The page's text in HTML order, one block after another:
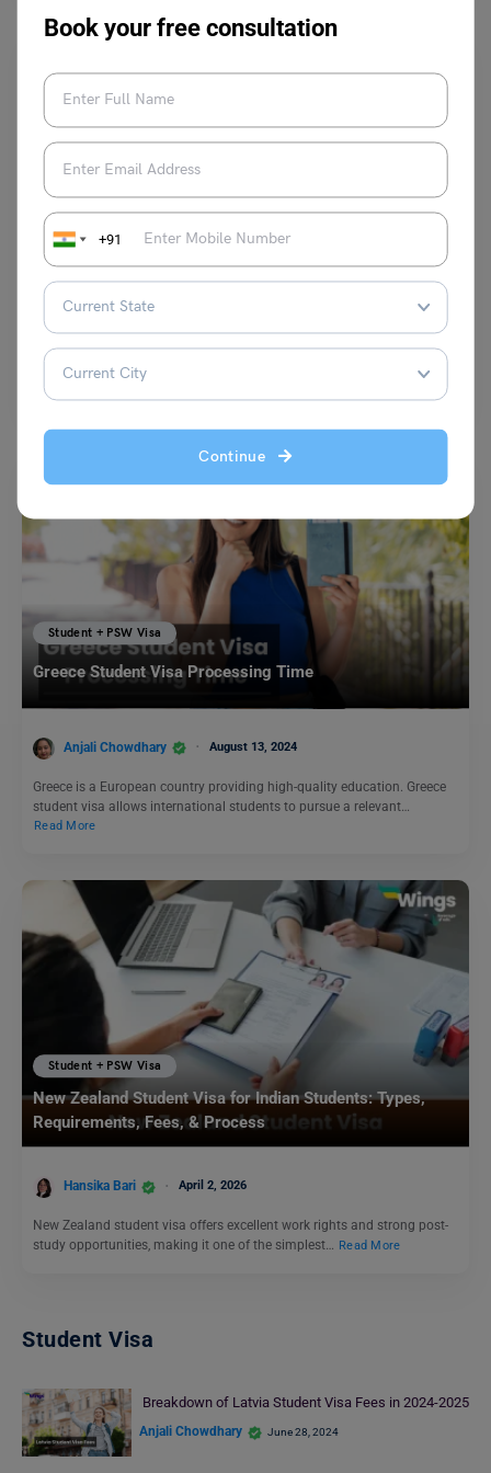
Book your free consultation
+91
Continue
Student + PSW Visa
All About Sweden Student Visa Processing Time
The international standing and quality of the Sweden educational
system require no validation or description for the reason…
Student + PSW Visa
Greece Student Visa Processing Time
Anjali Chowdhary August 13, 2024
Greece is a European country providing high-quality education. Greece
student visa allows international students to pursue a relevant…
Read More
Student + PSW Visa
New Zealand Student Visa for Indian Students: Types,
Requirements, Fees, & Process
Hansika Bari April 2, 2026
New Zealand student visa offers excellent work rights and strong post-
study opportunities, making it one of the simplest… Read More
Student Visa
Breakdown of Latvia Student Visa Fees in 2024-2025
Anjali Chowdhary June 28, 2024